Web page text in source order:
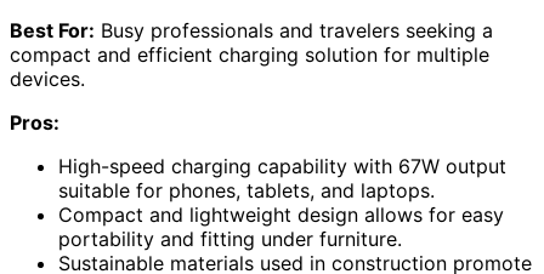
Best For: Busy professionals and travelers seeking a
compact and efficient charging solution for multiple
devices.
Pros:
High-speed charging capability with 67W output
suitable for phones, tablets, and laptops.
Compact and lightweight design allows for easy
portability and fitting under furniture.
Sustainable materials used in construction promote